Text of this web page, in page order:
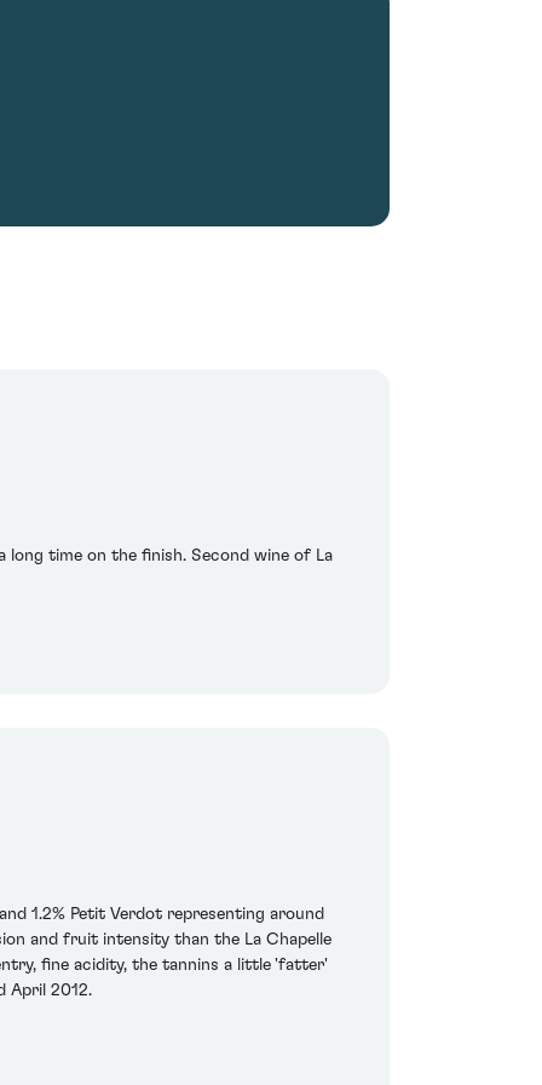
time on the finish. Second wine of La
1.2% Petit Verdot representing around
and fruit intensity than the La Chapelle
fine acidity, the tannins a little 'fatter'
April 2012.